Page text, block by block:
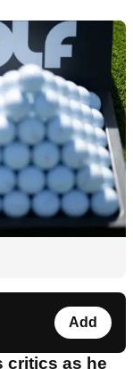
Add
critics as he